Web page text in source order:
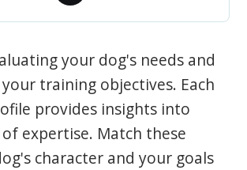
your dog's needs and
training objectives. Each
provides insights into
expertise. Match these
character and your goals